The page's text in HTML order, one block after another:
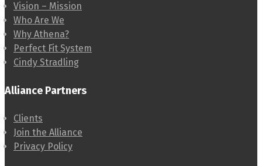
Vision – Mission
Who Are We
Why Athena?
Perfect Fit System
Cindy Stradling
Alliance Partners
Clients
Join the Alliance
Privacy Policy